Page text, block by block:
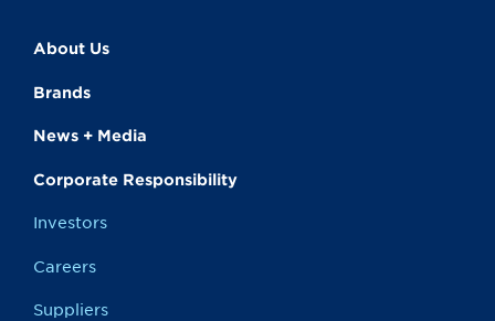
About Us
Brands
News + Media
Corporate Responsibility
Investors
Careers
Suppliers